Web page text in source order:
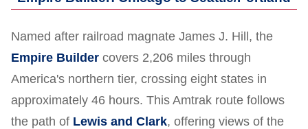
Named after railroad magnate James J. Hill, the
Empire Builder covers 2,206 miles through
America's northern tier, crossing eight states in
approximately 46 hours. This Amtrak route follows
the path of Lewis and Clark, offering views of the